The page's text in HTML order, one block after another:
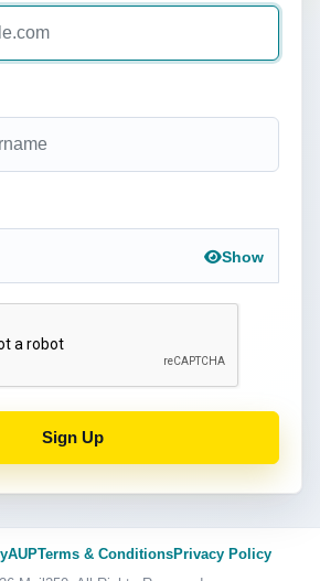
Show
Sign Up
AUPTerms & ConditionsPrivacy Policy